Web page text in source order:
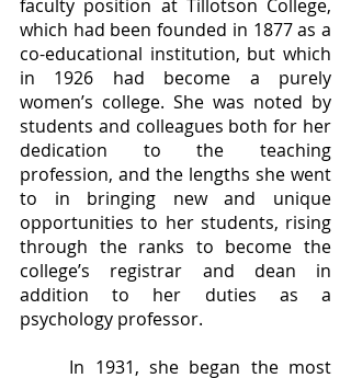
faculty position at Tillotson College,
which had been founded in 1877 as a
co-educational institution, but which
in 1926 had become a purely
women’s college. She was noted by
students and colleagues both for her
dedication to the teaching
profession, and the lengths she went
to in bringing new and unique
opportunities to her students, rising
through the ranks to become the
college’s registrar and dean in
addition to her duties as a
psychology professor.